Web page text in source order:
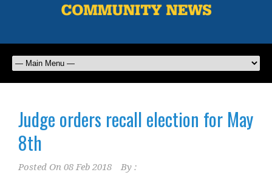
Judge orders recall election for May
8th
Posted On 08 Feb 2018
By :